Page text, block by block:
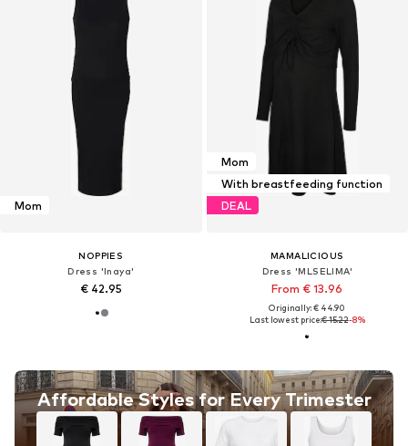
Mom
NOPPIES
Dress 'Inaya'
€ 42.95
Affordable Styles for Every Trimester
Mom
With breastfeeding function
DEAL
MAMALICIOUS
Dress 'MLSELIMA'
From € 13.96
Originally: € 44.90
Last lowest price:€ 15.22-8%